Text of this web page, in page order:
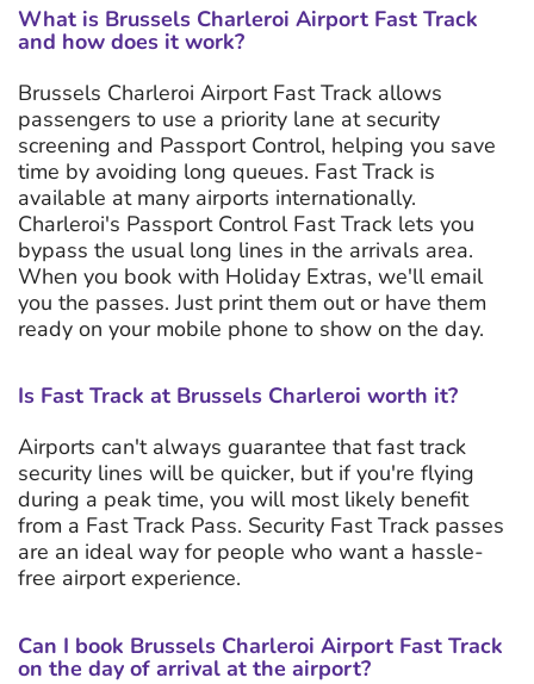
What is Brussels Charleroi Airport Fast Track
and how does it work?
Brussels Charleroi Airport Fast Track allows
passengers to use a priority lane at security
screening and Passport Control, helping you save
time by avoiding long queues. Fast Track is
available at many airports internationally.
Charleroi's Passport Control Fast Track lets you
bypass the usual long lines in the arrivals area.
When you book with Holiday Extras, we'll email
you the passes. Just print them out or have them
ready on your mobile phone to show on the day.
Is Fast Track at Brussels Charleroi worth it?
Airports can't always guarantee that fast track
security lines will be quicker, but if you're flying
during a peak time, you will most likely benefit
from a Fast Track Pass. Security Fast Track passes
are an ideal way for people who want a hassle-
free airport experience.
Can I book Brussels Charleroi Airport Fast Track
on the day of arrival at the airport?